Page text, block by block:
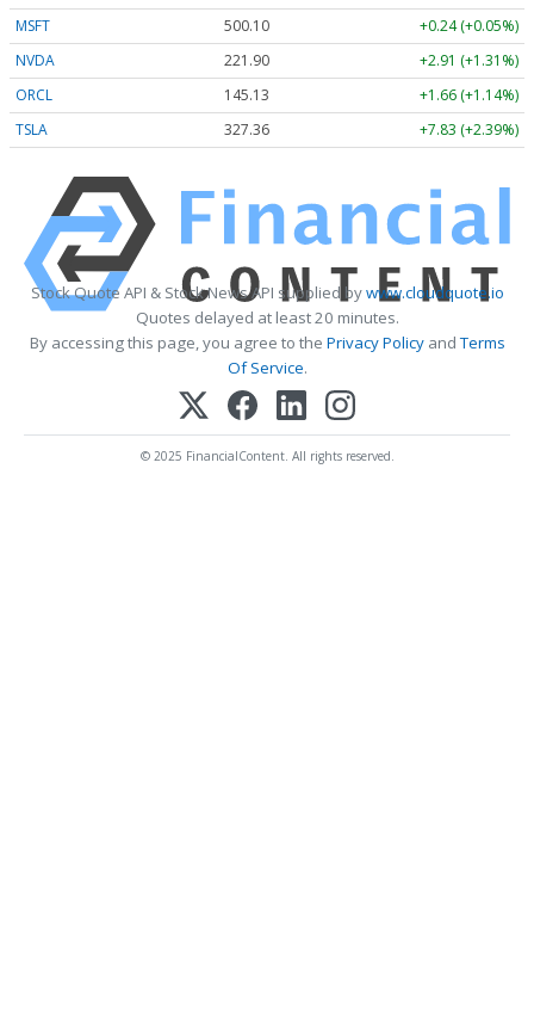
MSFT
500.10
+0.24 (+0.05%)
NVDA
221.90
+2.91 (+1.31%)
ORCL
145.13
+1.66 (+1.14%)
TSLA
327.36 +7.83 (+2.39%)
Stock Quote API & Stock News API supplied bywww.cloudquote.io
Quotes delayed at least 20 minutes.
By accessing this page, you agree to the Privacy PolicyandTerms
Of Service.
© 2025 FinancialContent. All rights reserved.